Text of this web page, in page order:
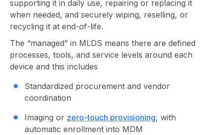
supporting it in daily use, repairing or replacing it
when needed, and securely wiping, reselling, or
recycling it at end-of-life.
The “managed” in MLDS means there are defined
processes, tools, and service levels around each
device and this includes
Standardized procurement and vendor
coordination
Imaging or zero-touch provisioning, with
automatic enrollment into MDM